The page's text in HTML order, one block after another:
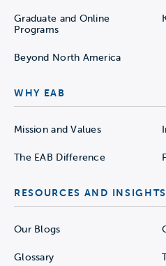
Graduate and Online
Programs
Beyond North America
WHY EAB
Mission and Values
The EAB Difference
RESOURCES AND INSIGHTS
Our Blogs
Glossary